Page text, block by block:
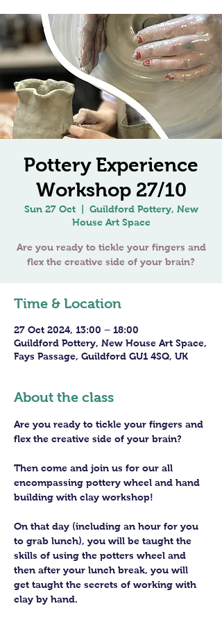
Pottery Experience
Workshop 27/10
Sun 27 Oct
  |
Guildford Pottery, New
House Art Space
Are you ready to tickle your fingers and
Time & Location
27 Oct 2024, 13:00 – 18:00
Guildford Pottery, New House Art Space,
Fays Passage, Guildford GU1 4SQ, UK
About the class
Are you ready to tickle your fingers and
flex the creative side of your brain?
Then come and join us for our all
encompassing pottery wheel and hand
building with clay workshop!
On that day (including an hour for you
to grab lunch), you will be taught the
skills of using the potters wheel and
then after your lunch break, you will
get taught the secrets of working with
clay by hand.